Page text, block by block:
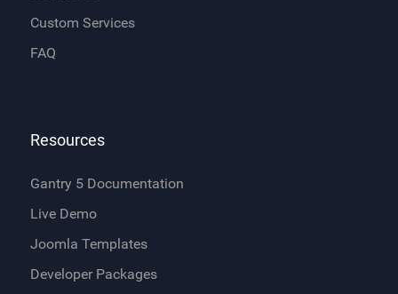
Custom Services
FAQ
Resources
Gantry 5 Documentation
Live Demo
Joomla Templates
Developer Packages